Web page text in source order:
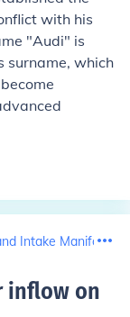
with his
"Audi" is
surname, which
Intake Manifolds
inflow on